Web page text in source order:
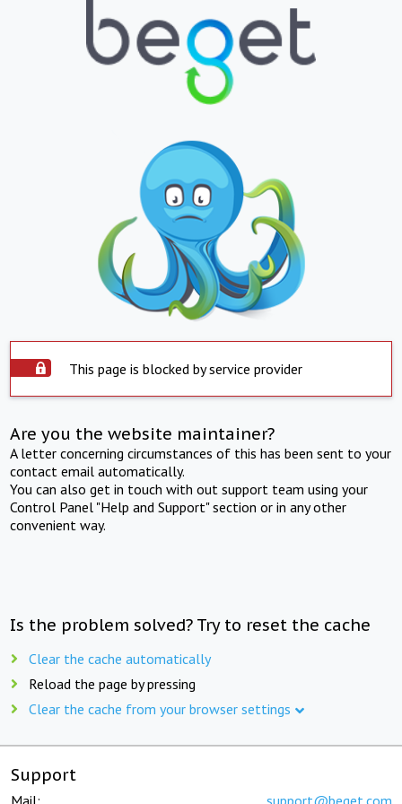
This page is blocked by service provider
Are you the website maintainer?
A letter concerning circumstances of this has been sent to your
contact email automatically.
You can also get in touch with out support team using your
Control Panel "Help and Support" section or in any other
convenient way.
Is the problem solved? Try to reset the cache
Clear the cache automatically
Reload the page by pressing
Clear the cache from your browser settings
Support
Mail: support@beget.com